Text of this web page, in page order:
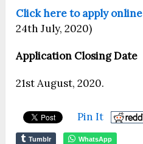
Click here to apply online
24th July, 2020)
Application Closing Date
21st August, 2020.
Pin It
Tumblr WhatsApp